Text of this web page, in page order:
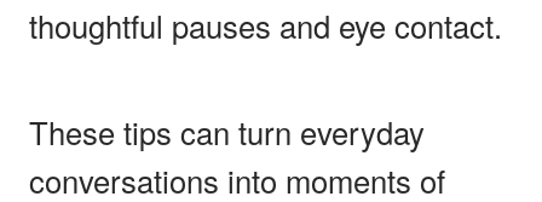
thoughtful pauses and eye contact.
These tips can turn everyday
conversations into moments of